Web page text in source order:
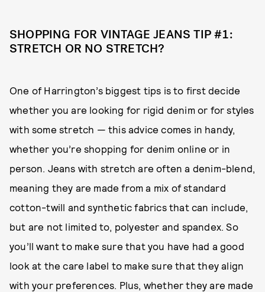
SHOPPING FOR VINTAGE JEANS TIP #1:
STRETCH OR NO STRETCH?
One of Harrington’s biggest tips is to first decide
whether you are looking for rigid denim or for styles
with some stretch — this advice comes in handy,
whether you’re shopping for denim online or in
person. Jeans with stretch are often a denim-blend,
meaning they are made from a mix of standard
cotton-twill and synthetic fabrics that can include,
but are not limited to, polyester and spandex. So
you’ll want to make sure that you have had a good
look at the care label to make sure that they align
with your preferences. Plus, whether they are made